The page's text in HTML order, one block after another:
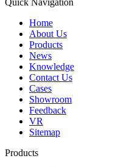
Home
About Us
Products
News
Knowledge
Contact Us
Cases
Showroom
Feedback
VR
Sitemap
Products